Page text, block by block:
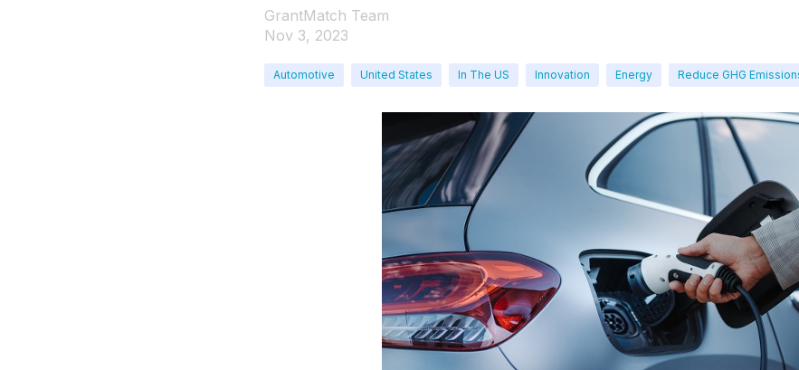
GrantMatch Team
Nov 3, 2023
Automotive United States In The US Innovation Energy Reduce GHG